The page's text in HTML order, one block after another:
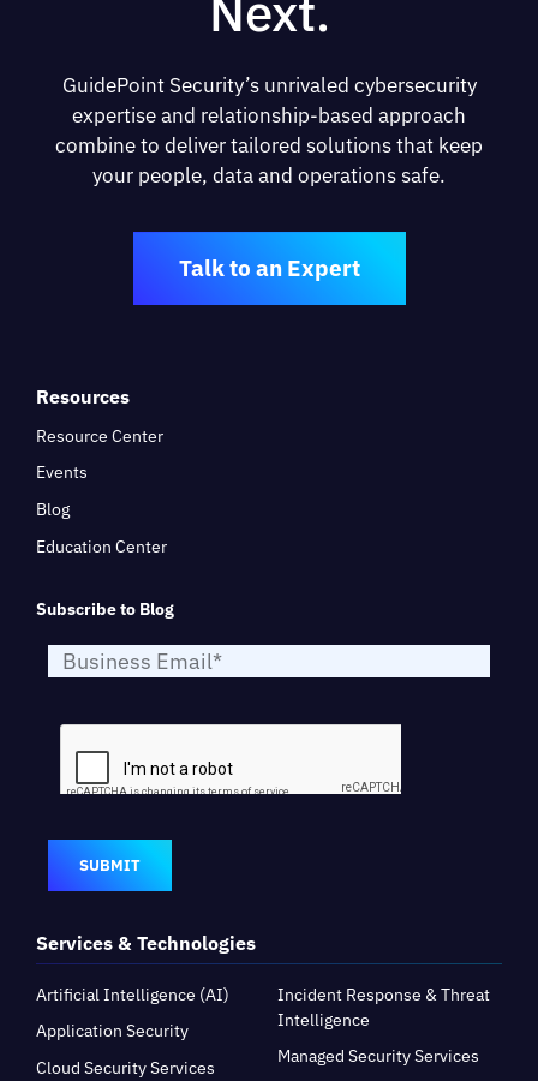
GuidePoint Security’s unrivaled cybersecurity
expertise and relationship-based approach
combine to deliver tailored solutions that keep
your people, data and operations safe.
Talk to an Expert
Services & Technologies
Artificial Intelligence (AI)
Application Security
Cloud Security Services
Incident Response & Threat
Intelligence
Managed Security Services
Resources
Resource Center
Events
Blog
Education Center
Subscribe to Blog
SUBMIT